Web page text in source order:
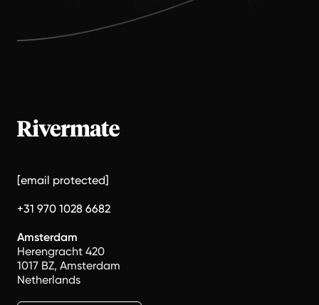
[email protected]
+31 970 1028 6682
Amsterdam
Herengracht 420
1017 BZ, Amsterdam
Netherlands